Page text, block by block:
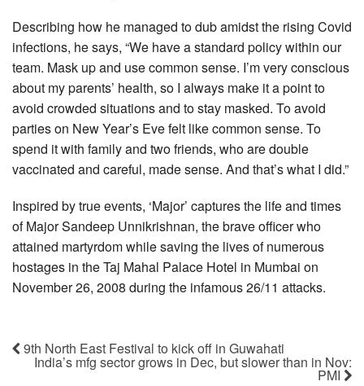
Describing how he managed to dub amidst the rising Covid
infections, he says, “We have a standard policy within our
team. Mask up and use common sense. I’m very conscious
about my parents’ health, so I always make it a point to
avoid crowded situations and to stay masked. To avoid
parties on New Year’s Eve felt like common sense. To
spend it with family and two friends, who are double
vaccinated and careful, made sense. And that’s what I did.”
Inspired by true events, ‘Major’ captures the life and times
of Major Sandeep Unnikrishnan, the brave officer who
attained martyrdom while saving the lives of numerous
hostages in the Taj Mahal Palace Hotel in Mumbai on
November 26, 2008 during the infamous 26/11 attacks.
9th North East Festival to kick off in Guwahati
India’s mfg sector grows in Dec, but slower than in Nov:
PMI